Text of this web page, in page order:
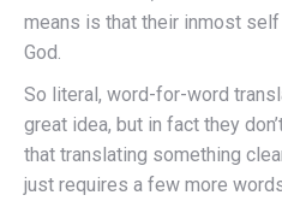
means is that their inmost
God.
So literal, word-for-word
great idea, but in fact they
that translating something
just requires a few more